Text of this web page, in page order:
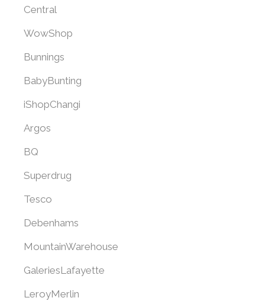
Central
WowShop
Bunnings
BabyBunting
iShopChangi
Argos
BQ
Superdrug
Tesco
Debenhams
MountainWarehouse
GaleriesLafayette
LeroyMerlin